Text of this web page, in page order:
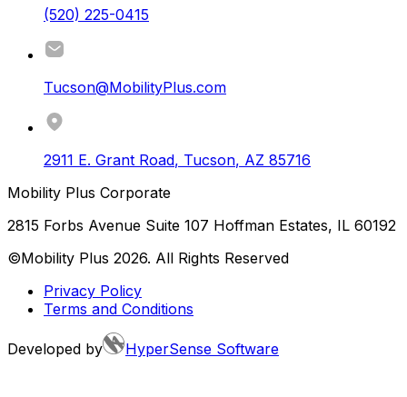
(520) 225-0415
Tucson@MobilityPlus.com
2911 E. Grant Road, Tucson, AZ 85716
Mobility Plus Corporate
2815 Forbs Avenue Suite 107 Hoffman Estates, IL 60192
©Mobility Plus 2026. All Rights Reserved
Privacy Policy
Terms and Conditions
Developed by HyperSense Software